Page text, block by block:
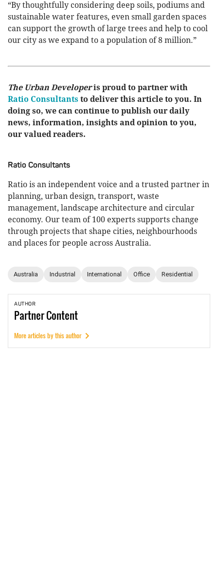
“By thoughtfully considering deep soils, podiums and
sustainable water features, even small garden spaces
can support the growth of large trees and help to cool
our city as we expand to a population of 8 million.”
The Urban Developeris proud to partner with
Ratio Consultants to deliver this article to you. In
doing so, we can continue to publish our daily
news, information, insights and opinion to you,
our valued readers.
Ratio Consultants
Ratio is an independent voice and a trusted partner in
planning, urban design, transport, waste
management, landscape architecture and circular
economy. Our team of 100 experts supports change
through projects that shape cities, neighbourhoods
and places for people across Australia.
Australia Industrial International Office Residential
AUTHOR
PartnerContent
More articles by this author